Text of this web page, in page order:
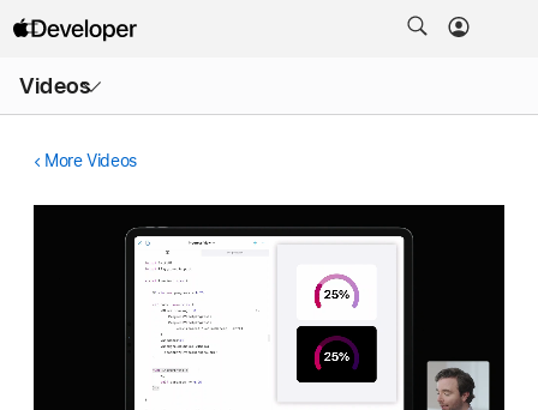
Videos
Menu
More Videos